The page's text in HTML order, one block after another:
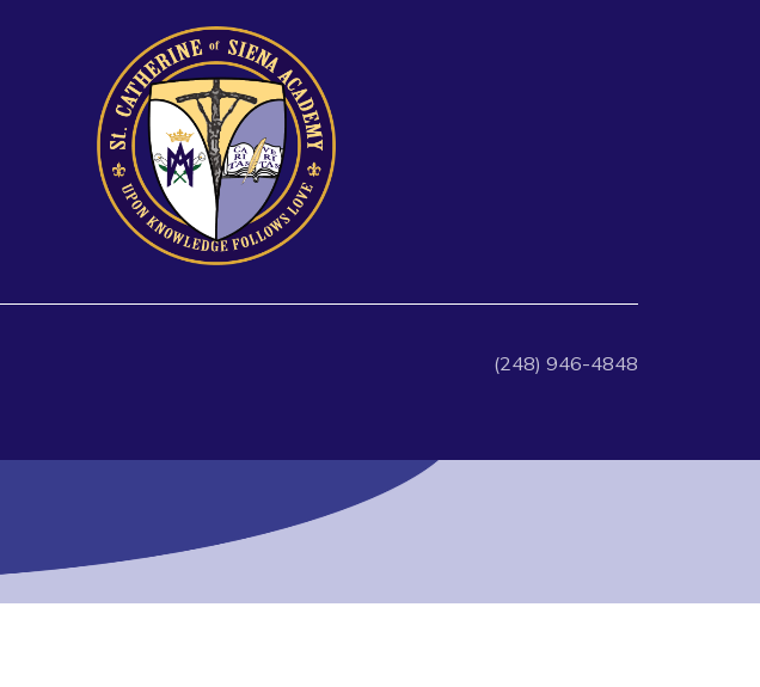
(248) 946-4848